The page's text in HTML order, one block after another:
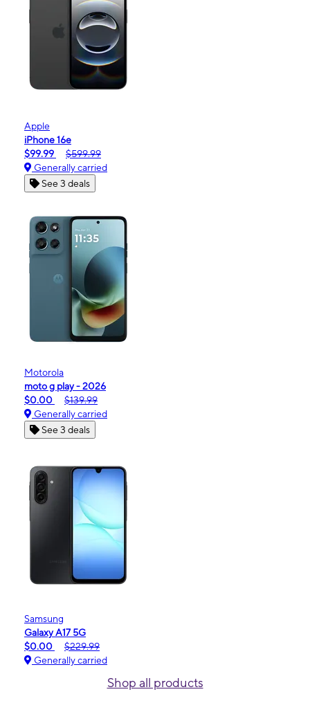
Apple
iPhone 16e
$99.99
$599.99
Generally carried
See 3 deals
Motorola
moto g play - 2026
$0.00
$139.99
Generally carried
See 3 deals
Samsung
Galaxy A17 5G
$0.00
$229.99
Generally carried
Shop all products